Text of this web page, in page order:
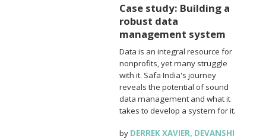
Case study: Building a
robust data
management system
Data is an integral resource for
nonprofits, yet many struggle
with it. Safa India's journey
reveals the potential of sound
data management and what it
takes to develop a system for it.
by DERREK XAVIER, DEVANSHI